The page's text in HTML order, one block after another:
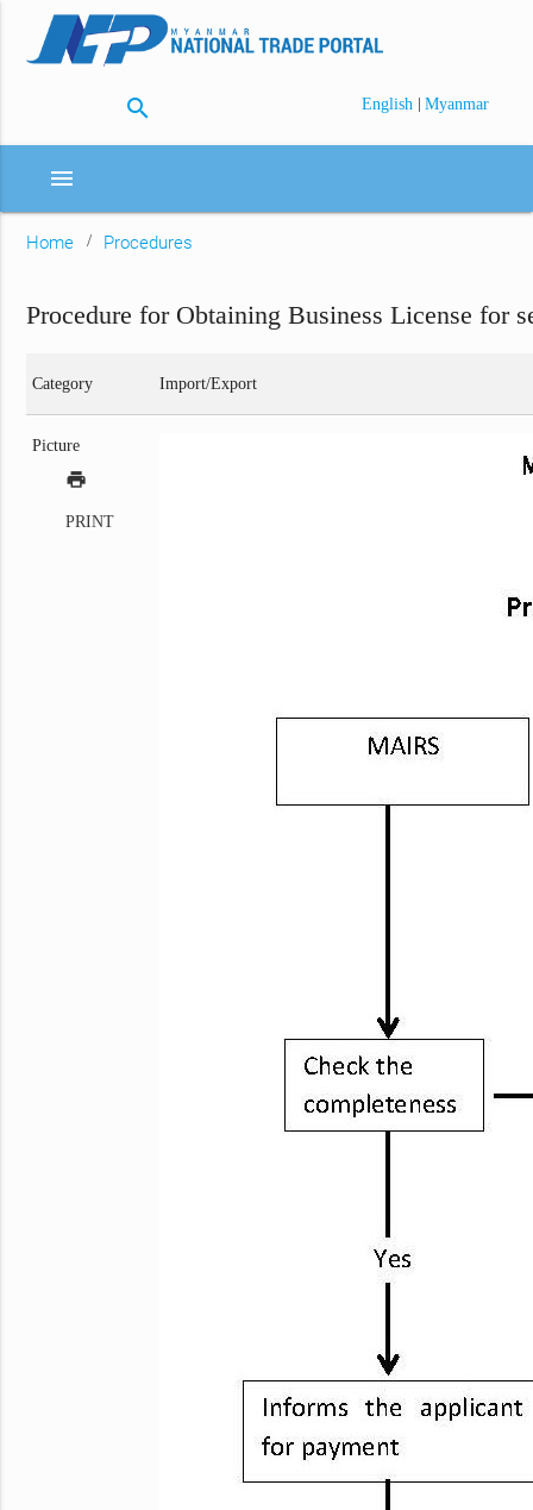
search English | Myanmar
menu
Home Procedures
Procedure for Obtaining Business License for
Category Import/Export
Picture
print
PRINT